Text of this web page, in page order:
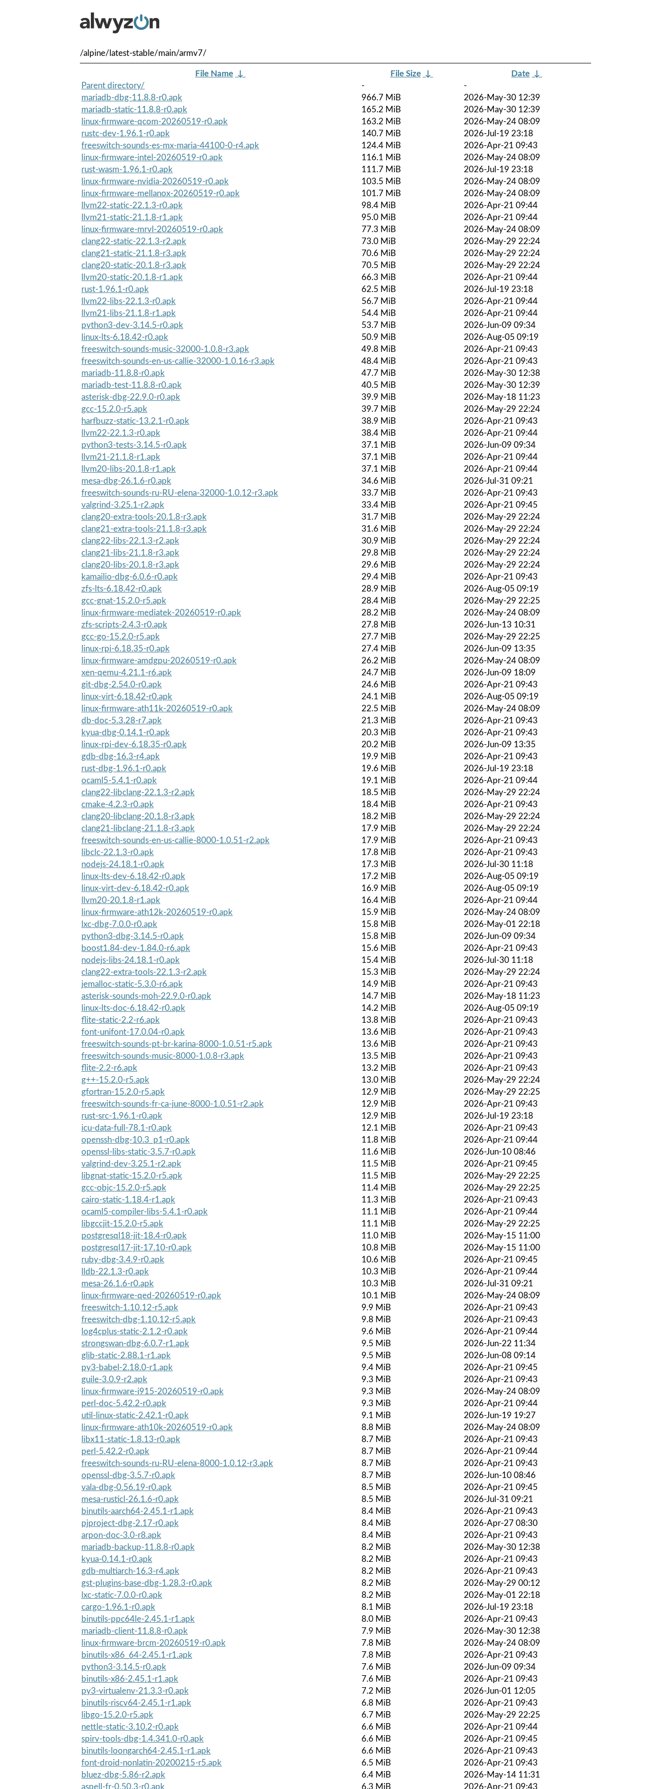
/alpine/latest-stable/main/armv7/
File Name ↓ File Size ↓ Date ↓
Parent directory/
-
-
mariadb-dbg-11.8.8-r0.apk
966.7 MiB
2026-May-30 12:39
mariadb-static-11.8.8-r0.apk
165.2 MiB
2026-May-30 12:39
linux-firmware-qcom-20260519-r0.apk
163.2 MiB
2026-May-24 08:09
rustc-dev-1.96.1-r0.apk
140.7 MiB
2026-Jul-19 23:18
freeswitch-sounds-es-mx-maria-44100-0-r4.apk
124.4 MiB
2026-Apr-21 09:43
linux-firmware-intel-20260519-r0.apk
116.1 MiB
2026-May-24 08:09
rust-wasm-1.96.1-r0.apk
111.7 MiB
2026-Jul-19 23:18
linux-firmware-nvidia-20260519-r0.apk
103.5 MiB
2026-May-24 08:09
linux-firmware-mellanox-20260519-r0.apk
101.7 MiB
2026-May-24 08:09
llvm22-static-22.1.3-r0.apk
98.4 MiB
2026-Apr-21 09:44
llvm21-static-21.1.8-r1.apk
95.0 MiB
2026-Apr-21 09:44
linux-firmware-mrvl-20260519-r0.apk
77.3 MiB
2026-May-24 08:09
clang22-static-22.1.3-r2.apk
73.0 MiB
2026-May-29 22:24
clang21-static-21.1.8-r3.apk
70.6 MiB
2026-May-29 22:24
clang20-static-20.1.8-r3.apk
70.5 MiB
2026-May-29 22:24
llvm20-static-20.1.8-r1.apk
66.3 MiB
2026-Apr-21 09:44
rust-1.96.1-r0.apk
62.5 MiB
2026-Jul-19 23:18
llvm22-libs-22.1.3-r0.apk
56.7 MiB
2026-Apr-21 09:44
llvm21-libs-21.1.8-r1.apk
54.4 MiB
2026-Apr-21 09:44
python3-dev-3.14.5-r0.apk
53.7 MiB
2026-Jun-09 09:34
linux-lts-6.18.42-r0.apk
50.9 MiB
2026-Aug-05 09:19
freeswitch-sounds-music-32000-1.0.8-r3.apk
49.8 MiB
2026-Apr-21 09:43
freeswitch-sounds-en-us-callie-32000-1.0.16-r3.apk
48.4 MiB
2026-Apr-21 09:43
mariadb-11.8.8-r0.apk
47.7 MiB
2026-May-30 12:38
mariadb-test-11.8.8-r0.apk
40.5 MiB
2026-May-30 12:39
asterisk-dbg-22.9.0-r0.apk
39.9 MiB
2026-May-18 11:23
gcc-15.2.0-r5.apk
39.7 MiB
2026-May-29 22:24
harfbuzz-static-13.2.1-r0.apk
38.9 MiB
2026-Apr-21 09:43
llvm22-22.1.3-r0.apk
38.4 MiB
2026-Apr-21 09:44
python3-tests-3.14.5-r0.apk
37.1 MiB
2026-Jun-09 09:34
llvm21-21.1.8-r1.apk
37.1 MiB
2026-Apr-21 09:44
llvm20-libs-20.1.8-r1.apk
37.1 MiB
2026-Apr-21 09:44
mesa-dbg-26.1.6-r0.apk
34.6 MiB
2026-Jul-31 09:21
freeswitch-sounds-ru-RU-elena-32000-1.0.12-r3.apk
33.7 MiB
2026-Apr-21 09:43
valgrind-3.25.1-r2.apk
33.4 MiB
2026-Apr-21 09:45
clang20-extra-tools-20.1.8-r3.apk
31.7 MiB
2026-May-29 22:24
clang21-extra-tools-21.1.8-r3.apk
31.6 MiB
2026-May-29 22:24
clang22-libs-22.1.3-r2.apk
30.9 MiB
2026-May-29 22:24
clang21-libs-21.1.8-r3.apk
29.8 MiB
2026-May-29 22:24
clang20-libs-20.1.8-r3.apk
29.6 MiB
2026-May-29 22:24
kamailio-dbg-6.0.6-r0.apk
29.4 MiB
2026-Apr-21 09:43
zfs-lts-6.18.42-r0.apk
28.9 MiB
2026-Aug-05 09:19
gcc-gnat-15.2.0-r5.apk
28.4 MiB
2026-May-29 22:25
linux-firmware-mediatek-20260519-r0.apk
28.2 MiB
2026-May-24 08:09
zfs-scripts-2.4.3-r0.apk
27.8 MiB
2026-Jun-13 10:31
gcc-go-15.2.0-r5.apk
27.7 MiB
2026-May-29 22:25
linux-rpi-6.18.35-r0.apk
27.4 MiB
2026-Jun-09 13:35
linux-firmware-amdgpu-20260519-r0.apk
26.2 MiB
2026-May-24 08:09
xen-qemu-4.21.1-r6.apk
24.7 MiB
2026-Jun-09 18:09
git-dbg-2.54.0-r0.apk
24.6 MiB
2026-Apr-21 09:43
linux-virt-6.18.42-r0.apk
24.1 MiB
2026-Aug-05 09:19
linux-firmware-ath11k-20260519-r0.apk
22.5 MiB
2026-May-24 08:09
db-doc-5.3.28-r7.apk
21.3 MiB
2026-Apr-21 09:43
kyua-dbg-0.14.1-r0.apk
20.3 MiB
2026-Apr-21 09:43
linux-rpi-dev-6.18.35-r0.apk
20.2 MiB
2026-Jun-09 13:35
gdb-dbg-16.3-r4.apk
19.9 MiB
2026-Apr-21 09:43
rust-dbg-1.96.1-r0.apk
19.6 MiB
2026-Jul-19 23:18
ocaml5-5.4.1-r0.apk
19.1 MiB
2026-Apr-21 09:44
clang22-libclang-22.1.3-r2.apk
18.5 MiB
2026-May-29 22:24
cmake-4.2.3-r0.apk
18.4 MiB
2026-Apr-21 09:43
clang20-libclang-20.1.8-r3.apk
18.2 MiB
2026-May-29 22:24
clang21-libclang-21.1.8-r3.apk
17.9 MiB
2026-May-29 22:24
freeswitch-sounds-en-us-callie-8000-1.0.51-r2.apk
17.9 MiB
2026-Apr-21 09:43
libclc-22.1.3-r0.apk
17.8 MiB
2026-Apr-21 09:43
nodejs-24.18.1-r0.apk
17.3 MiB
2026-Jul-30 11:18
linux-lts-dev-6.18.42-r0.apk
17.2 MiB
2026-Aug-05 09:19
linux-virt-dev-6.18.42-r0.apk
16.9 MiB
2026-Aug-05 09:19
llvm20-20.1.8-r1.apk
16.4 MiB
2026-Apr-21 09:44
linux-firmware-ath12k-20260519-r0.apk
15.9 MiB
2026-May-24 08:09
lxc-dbg-7.0.0-r0.apk
15.8 MiB
2026-May-01 22:18
python3-dbg-3.14.5-r0.apk
15.8 MiB
2026-Jun-09 09:34
boost1.84-dev-1.84.0-r6.apk
15.6 MiB
2026-Apr-21 09:43
nodejs-libs-24.18.1-r0.apk
15.4 MiB
2026-Jul-30 11:18
clang22-extra-tools-22.1.3-r2.apk
15.3 MiB
2026-May-29 22:24
jemalloc-static-5.3.0-r6.apk
14.9 MiB
2026-Apr-21 09:43
asterisk-sounds-moh-22.9.0-r0.apk
14.7 MiB
2026-May-18 11:23
linux-lts-doc-6.18.42-r0.apk
14.2 MiB
2026-Aug-05 09:19
flite-static-2.2-r6.apk
13.8 MiB
2026-Apr-21 09:43
font-unifont-17.0.04-r0.apk
13.6 MiB
2026-Apr-21 09:43
freeswitch-sounds-pt-br-karina-8000-1.0.51-r5.apk
13.6 MiB
2026-Apr-21 09:43
freeswitch-sounds-music-8000-1.0.8-r3.apk
13.5 MiB
2026-Apr-21 09:43
flite-2.2-r6.apk
13.2 MiB
2026-Apr-21 09:43
g++-15.2.0-r5.apk
13.0 MiB
2026-May-29 22:24
gfortran-15.2.0-r5.apk
12.9 MiB
2026-May-29 22:25
freeswitch-sounds-fr-ca-june-8000-1.0.51-r2.apk
12.9 MiB
2026-Apr-21 09:43
rust-src-1.96.1-r0.apk
12.9 MiB
2026-Jul-19 23:18
icu-data-full-78.1-r0.apk
12.1 MiB
2026-Apr-21 09:43
openssh-dbg-10.3_p1-r0.apk
11.8 MiB
2026-Apr-21 09:44
openssl-libs-static-3.5.7-r0.apk
11.6 MiB
2026-Jun-10 08:46
valgrind-dev-3.25.1-r2.apk
11.5 MiB
2026-Apr-21 09:45
libgnat-static-15.2.0-r5.apk
11.5 MiB
2026-May-29 22:25
gcc-objc-15.2.0-r5.apk
11.4 MiB
2026-May-29 22:25
cairo-static-1.18.4-r1.apk
11.3 MiB
2026-Apr-21 09:43
ocaml5-compiler-libs-5.4.1-r0.apk
11.1 MiB
2026-Apr-21 09:44
libgccjit-15.2.0-r5.apk
11.1 MiB
2026-May-29 22:25
postgresql18-jit-18.4-r0.apk
11.0 MiB
2026-May-15 11:00
postgresql17-jit-17.10-r0.apk
10.8 MiB
2026-May-15 11:00
ruby-dbg-3.4.9-r0.apk
10.6 MiB
2026-Apr-21 09:45
lldb-22.1.3-r0.apk
10.3 MiB
2026-Apr-21 09:44
mesa-26.1.6-r0.apk
10.3 MiB
2026-Jul-31 09:21
linux-firmware-qed-20260519-r0.apk
10.1 MiB
2026-May-24 08:09
freeswitch-1.10.12-r5.apk
9.9 MiB
2026-Apr-21 09:43
freeswitch-dbg-1.10.12-r5.apk
9.8 MiB
2026-Apr-21 09:43
log4cplus-static-2.1.2-r0.apk
9.6 MiB
2026-Apr-21 09:44
strongswan-dbg-6.0.7-r1.apk
9.5 MiB
2026-Jun-22 11:34
glib-static-2.88.1-r1.apk
9.5 MiB
2026-Jun-08 09:14
py3-babel-2.18.0-r1.apk
9.4 MiB
2026-Apr-21 09:45
guile-3.0.9-r2.apk
9.3 MiB
2026-Apr-21 09:43
linux-firmware-i915-20260519-r0.apk
9.3 MiB
2026-May-24 08:09
perl-doc-5.42.2-r0.apk
9.3 MiB
2026-Apr-21 09:44
util-linux-static-2.42.1-r0.apk
9.1 MiB
2026-Jun-19 19:27
linux-firmware-ath10k-20260519-r0.apk
8.8 MiB
2026-May-24 08:09
libx11-static-1.8.13-r0.apk
8.7 MiB
2026-Apr-21 09:43
perl-5.42.2-r0.apk
8.7 MiB
2026-Apr-21 09:44
freeswitch-sounds-ru-RU-elena-8000-1.0.12-r3.apk
8.7 MiB
2026-Apr-21 09:43
openssl-dbg-3.5.7-r0.apk
8.7 MiB
2026-Jun-10 08:46
vala-dbg-0.56.19-r0.apk
8.5 MiB
2026-Apr-21 09:45
mesa-rusticl-26.1.6-r0.apk
8.5 MiB
2026-Jul-31 09:21
binutils-aarch64-2.45.1-r1.apk
8.4 MiB
2026-Apr-21 09:43
pjproject-dbg-2.17-r0.apk
8.4 MiB
2026-Apr-27 08:30
arpon-doc-3.0-r8.apk
8.4 MiB
2026-Apr-21 09:43
mariadb-backup-11.8.8-r0.apk
8.2 MiB
2026-May-30 12:38
kyua-0.14.1-r0.apk
8.2 MiB
2026-Apr-21 09:43
gdb-multiarch-16.3-r4.apk
8.2 MiB
2026-Apr-21 09:43
gst-plugins-base-dbg-1.28.3-r0.apk
8.2 MiB
2026-May-29 00:12
lxc-static-7.0.0-r0.apk
8.2 MiB
2026-May-01 22:18
cargo-1.96.1-r0.apk
8.1 MiB
2026-Jul-19 23:18
binutils-ppc64le-2.45.1-r1.apk
8.0 MiB
2026-Apr-21 09:43
mariadb-client-11.8.8-r0.apk
7.9 MiB
2026-May-30 12:38
linux-firmware-brcm-20260519-r0.apk
7.8 MiB
2026-May-24 08:09
binutils-x86_64-2.45.1-r1.apk
7.8 MiB
2026-Apr-21 09:43
python3-3.14.5-r0.apk
7.6 MiB
2026-Jun-09 09:34
binutils-x86-2.45.1-r1.apk
7.6 MiB
2026-Apr-21 09:43
py3-virtualenv-21.3.3-r0.apk
7.2 MiB
2026-Jun-01 12:05
binutils-riscv64-2.45.1-r1.apk
6.8 MiB
2026-Apr-21 09:43
libgo-15.2.0-r5.apk
6.7 MiB
2026-May-29 22:25
nettle-static-3.10.2-r0.apk
6.6 MiB
2026-Apr-21 09:44
spirv-tools-dbg-1.4.341.0-r0.apk
6.6 MiB
2026-Apr-21 09:45
binutils-loongarch64-2.45.1-r1.apk
6.6 MiB
2026-Apr-21 09:43
font-droid-nonlatin-20200215-r5.apk
6.5 MiB
2026-Apr-21 09:43
bluez-dbg-5.86-r2.apk
6.4 MiB
2026-May-14 11:31
aspell-fr-0.50.3-r0.apk
6.3 MiB 2026-Apr-21 09:43